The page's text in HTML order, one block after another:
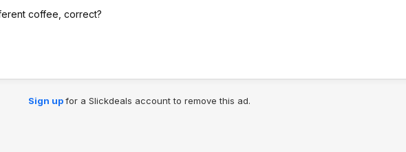
coffee, correct?
Sign upfor a Slickdeals account to remove this ad.